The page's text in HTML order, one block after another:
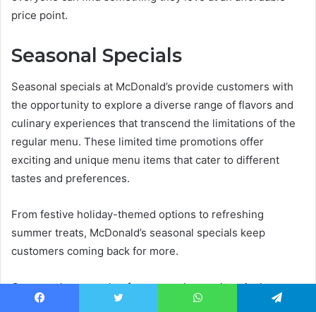
price point.
Seasonal Specials
Seasonal specials at McDonald’s provide customers with
the opportunity to explore a diverse range of flavors and
culinary experiences that transcend the limitations of the
regular menu. These limited time promotions offer
exciting and unique menu items that cater to different
tastes and preferences.
From festive holiday-themed options to refreshing
summer treats, McDonald’s seasonal specials keep
customers coming back for more.
One popular example of a seasonal menu item is the
McRib sandwich, which makes a periodic appearance on